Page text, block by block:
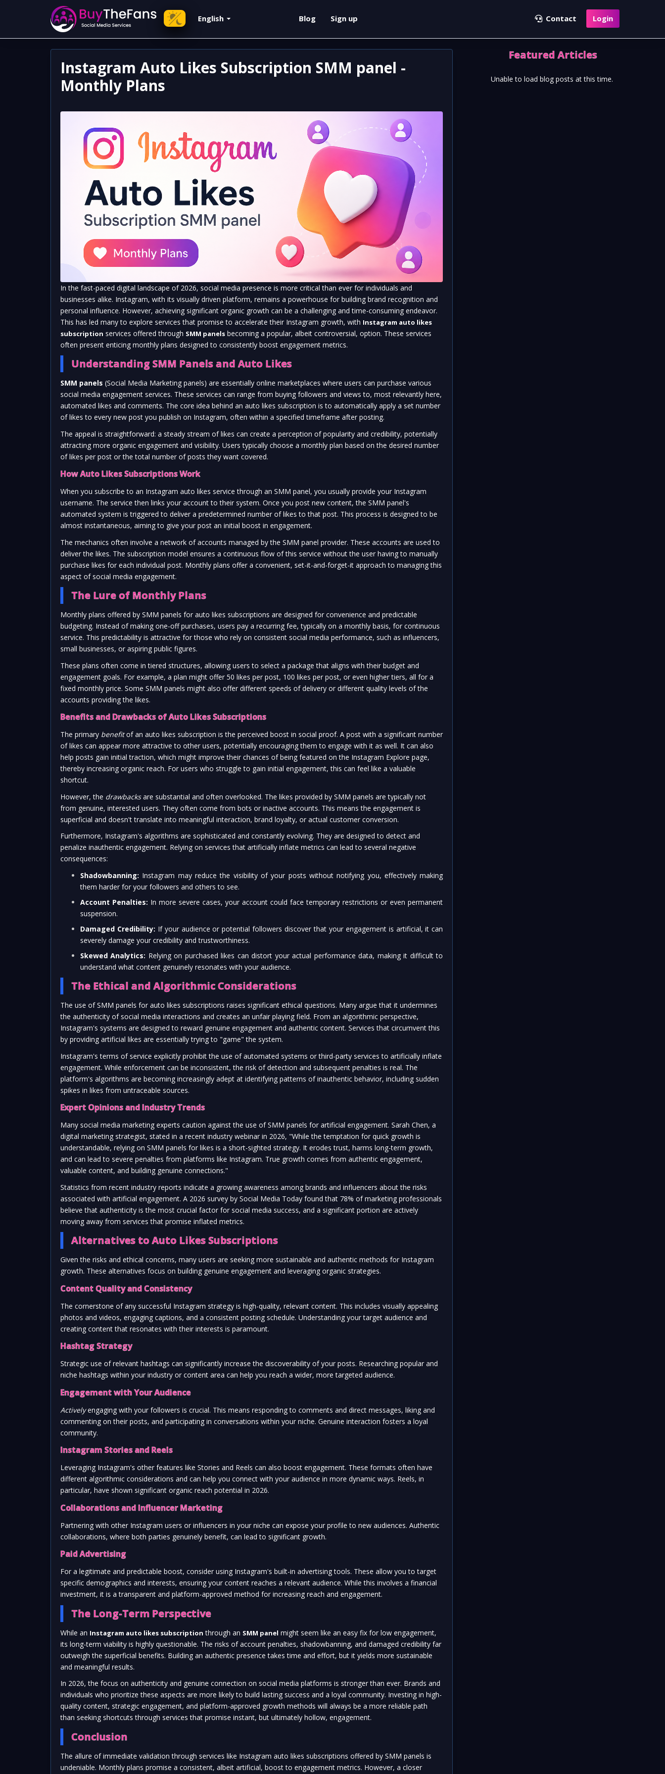
English Blog Sign up Contact Login
Instagram Auto Likes Subscription SMM panel -
Monthly Plans
In the fast-paced digital landscape of 2026, social media presence is more critical than ever for individuals and
businesses alike. Instagram, with its visually driven platform, remains a powerhouse for building brand recognition and
personal influence. However, achieving significant organic growth can be a challenging and time-consuming endeavor.
This has led many to explore services that promise to accelerate their Instagram growth, with Instagram auto likes
subscription services offered through SMM panels becoming a popular, albeit controversial, option. These services
often present enticing monthly plans designed to consistently boost engagement metrics.
Understanding SMM Panels and Auto Likes
SMM panels (Social Media Marketing panels) are essentially online marketplaces where users can purchase various
social media engagement services. These services can range from buying followers and views to, most relevantly here,
automated likes and comments. The core idea behind an auto likes subscription is to automatically apply a set number
of likes to every new post you publish on Instagram, often within a specified timeframe after posting.
The appeal is straightforward: a steady stream of likes can create a perception of popularity and credibility, potentially
attracting more organic engagement and visibility. Users typically choose a monthly plan based on the desired number
of likes per post or the total number of posts they want covered.
How Auto Likes Subscriptions Work
When you subscribe to an Instagram auto likes service through an SMM panel, you usually provide your Instagram
username. The service then links your account to their system. Once you post new content, the SMM panel's
automated system is triggered to deliver a predetermined number of likes to that post. This process is designed to be
almost instantaneous, aiming to give your post an initial boost in engagement.
The mechanics often involve a network of accounts managed by the SMM panel provider. These accounts are used to
deliver the likes. The subscription model ensures a continuous flow of this service without the user having to manually
purchase likes for each individual post. Monthly plans offer a convenient, set-it-and-forget-it approach to managing this
aspect of social media engagement.
The Lure of Monthly Plans
Monthly plans offered by SMM panels for auto likes subscriptions are designed for convenience and predictable
budgeting. Instead of making one-off purchases, users pay a recurring fee, typically on a monthly basis, for continuous
service. This predictability is attractive for those who rely on consistent social media performance, such as influencers,
small businesses, or aspiring public figures.
These plans often come in tiered structures, allowing users to select a package that aligns with their budget and
engagement goals. For example, a plan might offer 50 likes per post, 100 likes per post, or even higher tiers, all for a
fixed monthly price. Some SMM panels might also offer different speeds of delivery or different quality levels of the
accounts providing the likes.
Benefits and Drawbacks of Auto Likes Subscriptions
The primary benefitof an auto likes subscription is the perceived boost in social proof. A post with a significant number
of likes can appear more attractive to other users, potentially encouraging them to engage with it as well. It can also
help posts gain initial traction, which might improve their chances of being featured on the Instagram Explore page,
thereby increasing organic reach. For users who struggle to gain initial engagement, this can feel like a valuable
shortcut.
However, the drawbacksare substantial and often overlooked. The likes provided by SMM panels are typically not
from genuine, interested users. They often come from bots or inactive accounts. This means the engagement is
superficial and doesn't translate into meaningful interaction, brand loyalty, or actual customer conversion.
Furthermore, Instagram's algorithms are sophisticated and constantly evolving. They are designed to detect and
penalize inauthentic engagement. Relying on services that artificially inflate metrics can lead to several negative
consequences:
Shadowbanning: Instagram may reduce the visibility of your posts without notifying you, effectively making
them harder for your followers and others to see.
Account Penalties: In more severe cases, your account could face temporary restrictions or even permanent
suspension.
Damaged Credibility: If your audience or potential followers discover that your engagement is artificial, it can
severely damage your credibility and trustworthiness.
Skewed Analytics: Relying on purchased likes can distort your actual performance data, making it difficult to
understand what content genuinely resonates with your audience.
The Ethical and Algorithmic Considerations
The use of SMM panels for auto likes subscriptions raises significant ethical questions. Many argue that it undermines
the authenticity of social media interactions and creates an unfair playing field. From an algorithmic perspective,
Instagram's systems are designed to reward genuine engagement and authentic content. Services that circumvent this
by providing artificial likes are essentially trying to "game" the system.
Instagram's terms of service explicitly prohibit the use of automated systems or third-party services to artificially inflate
engagement. While enforcement can be inconsistent, the risk of detection and subsequent penalties is real. The
platform's algorithms are becoming increasingly adept at identifying patterns of inauthentic behavior, including sudden
spikes in likes from untraceable sources.
Expert Opinions and Industry Trends
Many social media marketing experts caution against the use of SMM panels for artificial engagement. Sarah Chen, a
digital marketing strategist, stated in a recent industry webinar in 2026, "While the temptation for quick growth is
understandable, relying on SMM panels for likes is a short-sighted strategy. It erodes trust, harms long-term growth,
and can lead to severe penalties from platforms like Instagram. True growth comes from authentic engagement,
valuable content, and building genuine connections."
Statistics from recent industry reports indicate a growing awareness among brands and influencers about the risks
associated with artificial engagement. A 2026 survey by Social Media Today found that 78% of marketing professionals
believe that authenticity is the most crucial factor for social media success, and a significant portion are actively
moving away from services that promise inflated metrics.
Alternatives to Auto Likes Subscriptions
Given the risks and ethical concerns, many users are seeking more sustainable and authentic methods for Instagram
growth. These alternatives focus on building genuine engagement and leveraging organic strategies.
Content Quality and Consistency
The cornerstone of any successful Instagram strategy is high-quality, relevant content. This includes visually appealing
photos and videos, engaging captions, and a consistent posting schedule. Understanding your target audience and
creating content that resonates with their interests is paramount.
Hashtag Strategy
Strategic use of relevant hashtags can significantly increase the discoverability of your posts. Researching popular and
niche hashtags within your industry or content area can help you reach a wider, more targeted audience.
Engagement with Your Audience
Activelyengaging with your followers is crucial. This means responding to comments and direct messages, liking and
commenting on their posts, and participating in conversations within your niche. Genuine interaction fosters a loyal
community.
Instagram Stories and Reels
Leveraging Instagram's other features like Stories and Reels can also boost engagement. These formats often have
different algorithmic considerations and can help you connect with your audience in more dynamic ways. Reels, in
particular, have shown significant organic reach potential in 2026.
Collaborations and Influencer Marketing
Partnering with other Instagram users or influencers in your niche can expose your profile to new audiences. Authentic
collaborations, where both parties genuinely benefit, can lead to significant growth.
Paid Advertising
For a legitimate and predictable boost, consider using Instagram's built-in advertising tools. These allow you to target
specific demographics and interests, ensuring your content reaches a relevant audience. While this involves a financial
investment, it is a transparent and platform-approved method for increasing reach and engagement.
The Long-Term Perspective
While an Instagram auto likes subscription through an SMM panel might seem like an easy fix for low engagement,
its long-term viability is highly questionable. The risks of account penalties, shadowbanning, and damaged credibility far
outweigh the superficial benefits. Building an authentic presence takes time and effort, but it yields more sustainable
and meaningful results.
In 2026, the focus on authenticity and genuine connection on social media platforms is stronger than ever. Brands and
individuals who prioritize these aspects are more likely to build lasting success and a loyal community. Investing in high-
quality content, strategic engagement, and platform-approved growth methods will always be a more reliable path
than seeking shortcuts through services that promise instant, but ultimately hollow, engagement.
Conclusion
The allure of immediate validation through services like Instagram auto likes subscriptions offered by SMM panels is
undeniable. Monthly plans promise a consistent, albeit artificial, boost to engagement metrics. However, a closer
Featured Articles
Unable to load blog posts at this time.